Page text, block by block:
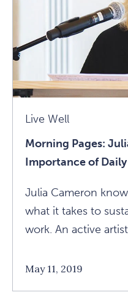
Live Well
Morning Pages:
Importance of
Julia Cameron
what it takes to
work. An active
May 11, 2019